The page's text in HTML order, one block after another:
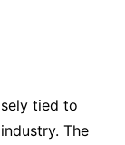
tied to
The